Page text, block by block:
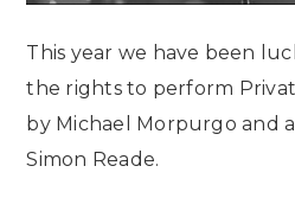
This year we have been
the rights to perform
by Michael Morpurgo and
Simon Reade.